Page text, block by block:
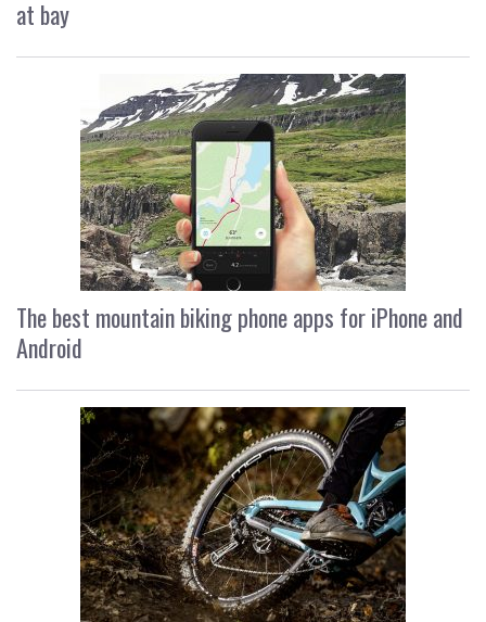
at bay
The best mountain biking phone apps for iPhone and
Android